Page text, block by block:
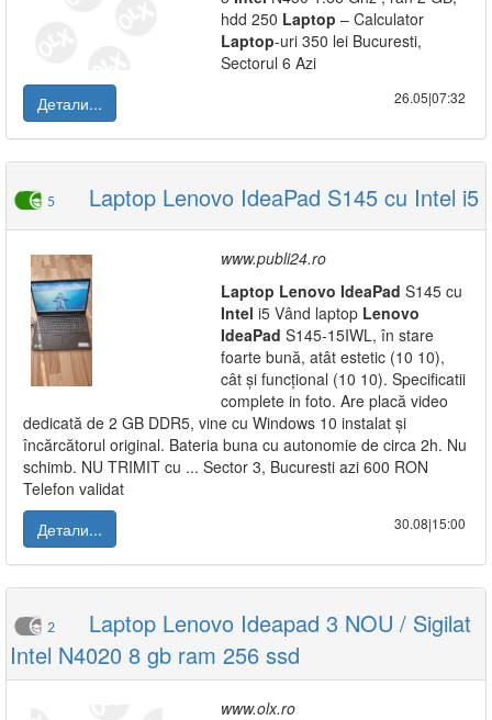
hdd 250 Laptop – Calculator
Laptop-uri 350 lei Bucuresti,
Sectorul 6 Azi
Детали...
26.05|07:32
5 Laptop Lenovo IdeaPad S145 cu Intel i5
www.publi24.ro
Laptop Lenovo IdeaPad S145 cu
Intel i5 Vând laptop Lenovo
IdeaPad S145-15IWL, în stare
foarte bună, atât estetic (10 10),
cât și funcțional (10 10). Specificatii
complete in foto. Are placă video
dedicată de 2 GB DDR5, vine cu Windows 10 instalat și
încărcătorul original. Bateria buna cu autonomie de circa 2h. Nu
schimb. NU TRIMIT cu ... Sector 3, Bucuresti azi 600 RON
Telefon validat
Детали...
30.08|15:00
2
Laptop Lenovo Ideapad 3 NOU / Sigilat
Intel N4020 8 gb ram 256 ssd
www.olx.ro